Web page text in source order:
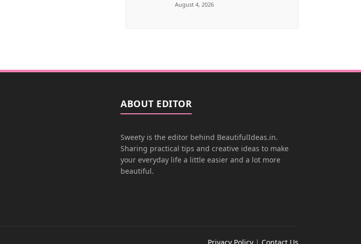
August 4, 2026
ABOUT EDITOR
Sweety is the editor behind BeautifulIdeas.in.
Sharing practical tips and creative ideas to make
your everyday life a little easier and a lot more
beautiful.